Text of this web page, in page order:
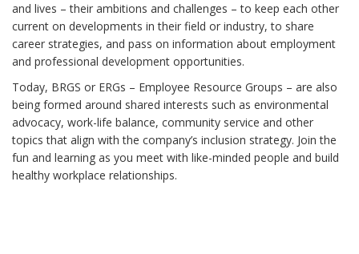
and lives – their ambitions and challenges – to keep each other
current on developments in their field or industry, to share
career strategies, and pass on information about employment
and professional development opportunities.
Today, BRGS or ERGs – Employee Resource Groups – are also
being formed around shared interests such as environmental
advocacy, work-life balance, community service and other
topics that align with the company’s inclusion strategy. Join the
fun and learning as you meet with like-minded people and build
healthy workplace relationships.